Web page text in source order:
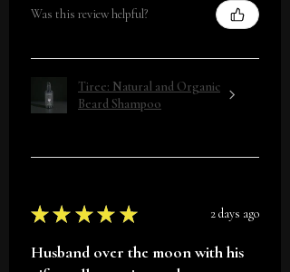
Was this review helpful?
Tiree: Natural and Organic
Beard Shampoo
★ ★ ★ ★ ★ 2 days ago
Husband over the moon with his